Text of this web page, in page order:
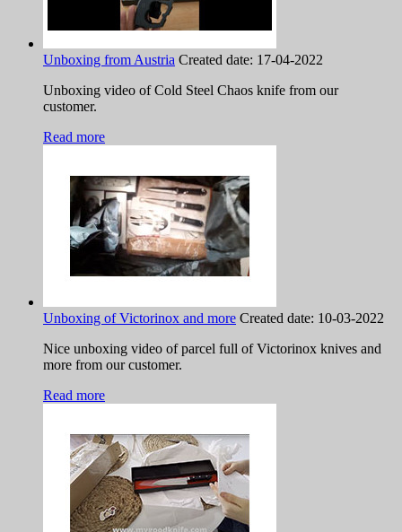
Unboxing from Austria Created date: 17-04-2022
Unboxing video of Cold Steel Chaos knife from our
customer.
Read more
Unboxing of Victorinox and more Created date: 10-03-2022
Nice unboxing video of parcel full of Victorinox knives and
more from our customer.
Read more